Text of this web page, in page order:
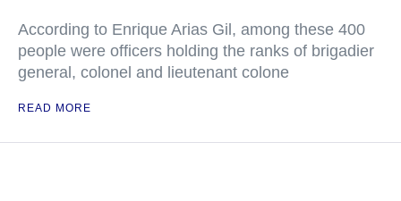
According to Enrique Arias Gil, among these 400
people were officers holding the ranks of brigadier
general, colonel and lieutenant colone
READ MORE